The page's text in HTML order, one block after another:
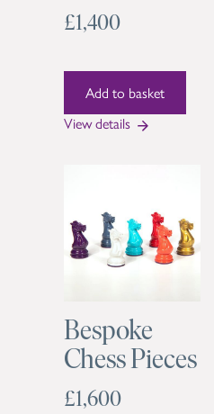
£1,400
View details
Bespoke
Chess Pieces
£1,600